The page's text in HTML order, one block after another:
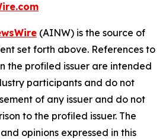
(AINW) is the source of
set forth above. References to
the profiled issuer are intended
participants and do not
of any issuer and do not
to the profiled issuer. The
opinions expressed in this